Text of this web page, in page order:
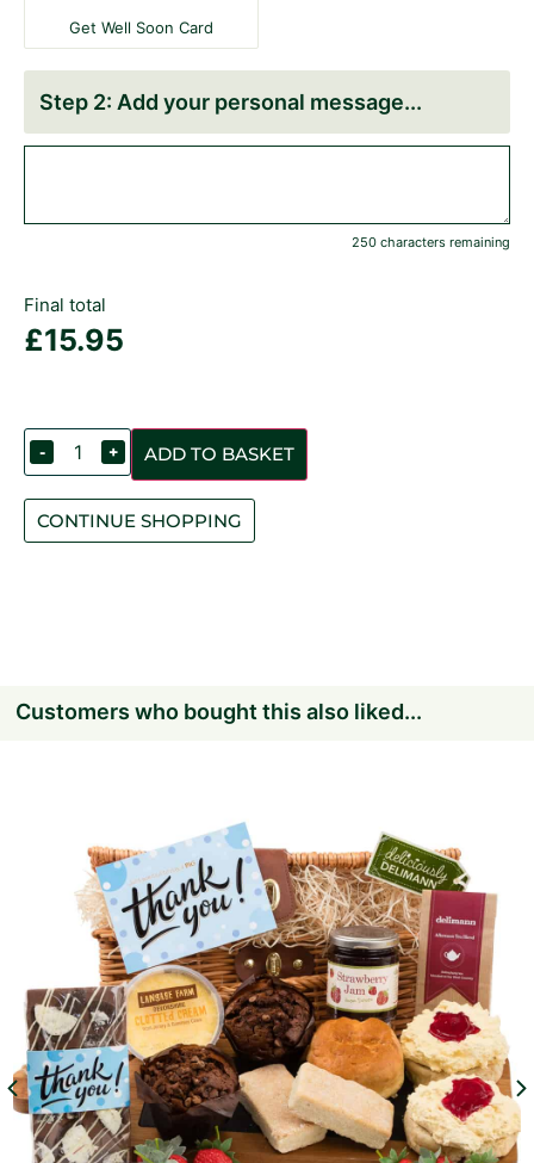
Get Well Soon Card
Add your personal message
250 characters remaining
Final total
£15.95
- + ADD TO BASKET
CONTINUE SHOPPING
Customers who bought this also liked...